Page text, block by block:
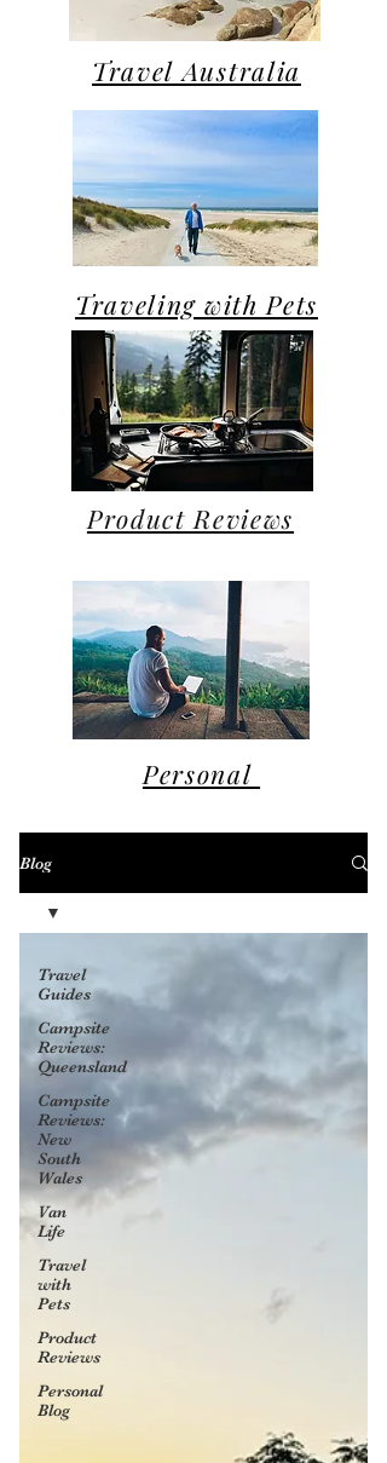
Travel Australia
Traveling with Pets
Product Reviews
Personal
Blog
Travel
Guides
Campsite
Reviews:
Queensland
Campsite
Reviews:
New
South
Wales
Van
Life
Travel
with
Pets
Product
Reviews
Personal
Blog